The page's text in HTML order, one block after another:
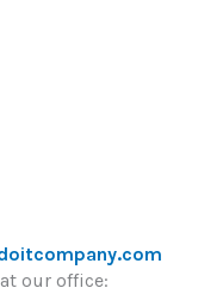
our office: